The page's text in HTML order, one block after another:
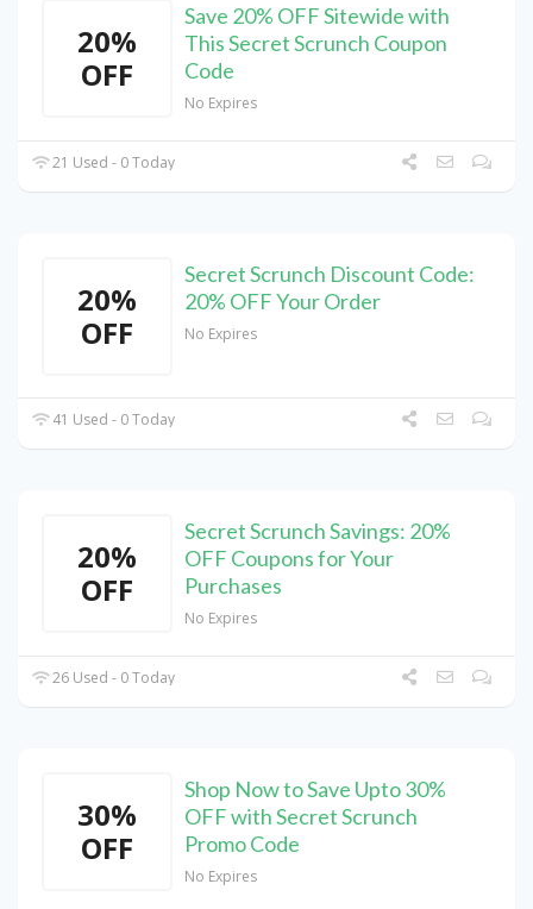
20%
OFF
Save 20% OFF Sitewide with
This Secret Scrunch Coupon
Code
No Expires
21 Used - 0 Today
20%
OFF
Secret Scrunch Discount Code:
20% OFF Your Order
No Expires
41 Used - 0 Today
20%
OFF
Secret Scrunch Savings: 20%
OFF Coupons for Your
Purchases
No Expires
26 Used - 0 Today
30%
OFF
Shop Now to Save Upto 30%
OFF with Secret Scrunch
Promo Code
No Expires